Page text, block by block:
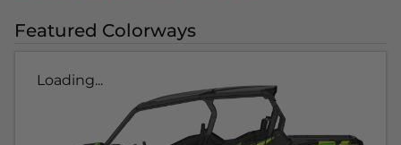
Featured Colorways
Loading...